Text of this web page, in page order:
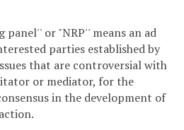
or "NRP'' means an ad
parties established by
that are controversial with
or mediator, for the
in the development of